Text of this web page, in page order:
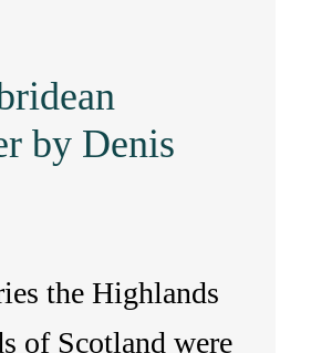
by Denis
the Highlands
of Scotland were